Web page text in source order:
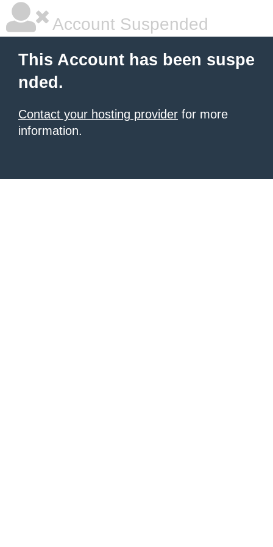
Account Suspended
This Account has been suspe
nded.
Contact your hosting provider for more
information.